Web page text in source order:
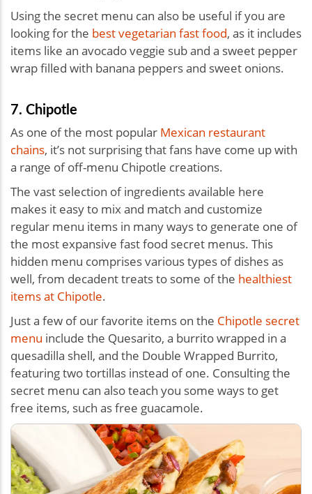
Using the secret menu can also be useful if you are
looking for the best vegetarian fast food, as it includes
items like an avocado veggie sub and a sweet pepper
wrap filled with banana peppers and sweet onions.
7. Chipotle
As one of the most popular Mexican restaurant
chains, it’s not surprising that fans have come up with
a range of off-menu Chipotle creations.
The vast selection of ingredients available here
makes it easy to mix and match and customize
regular menu items in many ways to generate one of
the most expansive fast food secret menus. This
hidden menu comprises various types of dishes as
well, from decadent treats to some of the healthiest
items at Chipotle.
Just a few of our favorite items on the Chipotle secret
menu include the Quesarito, a burrito wrapped in a
quesadilla shell, and the Double Wrapped Burrito,
featuring two tortillas instead of one. Consulting the
secret menu can also teach you some ways to get
free items, such as free guacamole.